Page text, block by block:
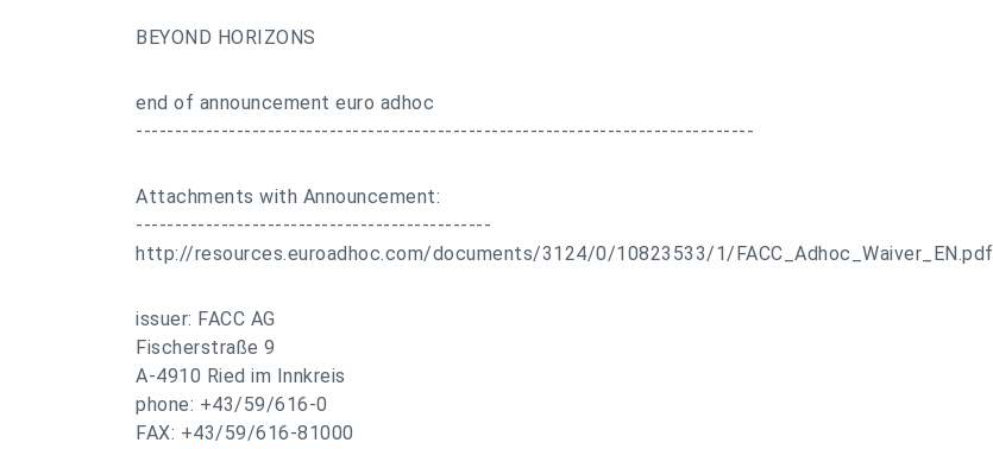
BEYOND HORIZONS
end of announcement euro adhoc
--------------------------------------------------------------------------------
Attachments with Announcement:
----------------------------------------------
http://resources.euroadhoc.com/documents/3124/0/10823533/1/FACC_Adhoc_Waiver_EN.pdf
issuer: FACC AG
Fischerstraße 9
A-4910 Ried im Innkreis
phone: +43/59/616-0
FAX: +43/59/616-81000